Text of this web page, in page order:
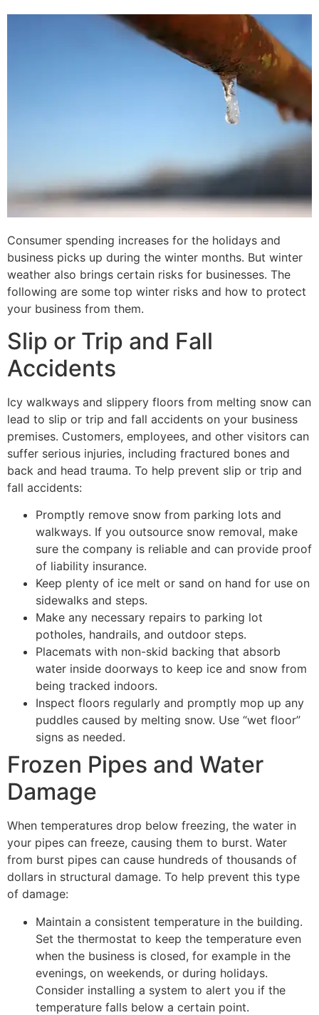
Consumer spending increases for the holidays and
business picks up during the winter months. But winter
weather also brings certain risks for businesses. The
following are some top winter risks and how to protect
your business from them.
Slip or Trip and Fall
Accidents
Icy walkways and slippery floors from melting snow can
lead to slip or trip and fall accidents on your business
premises. Customers, employees, and other visitors can
suffer serious injuries, including fractured bones and
back and head trauma. To help prevent slip or trip and
fall accidents:
Promptly remove snow from parking lots and
walkways. If you outsource snow removal, make
sure the company is reliable and can provide proof
of liability insurance.
Keep plenty of ice melt or sand on hand for use on
sidewalks and steps.
Make any necessary repairs to parking lot
potholes, handrails, and outdoor steps.
Placemats with non-skid backing that absorb
water inside doorways to keep ice and snow from
being tracked indoors.
Inspect floors regularly and promptly mop up any
puddles caused by melting snow. Use “wet floor”
signs as needed.
Frozen Pipes and Water
Damage
When temperatures drop below freezing, the water in
your pipes can freeze, causing them to burst. Water
from burst pipes can cause hundreds of thousands of
dollars in structural damage. To help prevent this type
of damage:
Maintain a consistent temperature in the building.
Set the thermostat to keep the temperature even
when the business is closed, for example in the
evenings, on weekends, or during holidays.
Consider installing a system to alert you if the
temperature falls below a certain point.